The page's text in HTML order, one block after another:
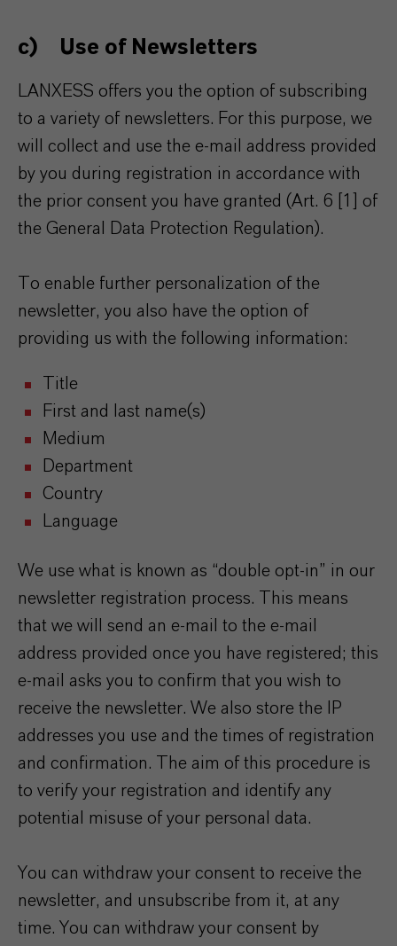
c) Use of Newsletters
LANXESS offers you the option of subscribing
to a variety of newsletters. For this purpose, we
will collect and use the e-mail address provided
by you during registration in accordance with
the prior consent you have granted (Art. 6 [1] of
the General Data Protection Regulation).
To enable further personalization of the
newsletter, you also have the option of
providing us with the following information:
Title
First and last name(s)
Medium
Department
Country
Language
We use what is known as “double opt-in” in our
newsletter registration process. This means
that we will send an e-mail to the e-mail
address provided once you have registered; this
e-mail asks you to confirm that you wish to
receive the newsletter. We also store the IP
addresses you use and the times of registration
and confirmation. The aim of this procedure is
to verify your registration and identify any
potential misuse of your personal data.
You can withdraw your consent to receive the
newsletter, and unsubscribe from it, at any
time. You can withdraw your consent by